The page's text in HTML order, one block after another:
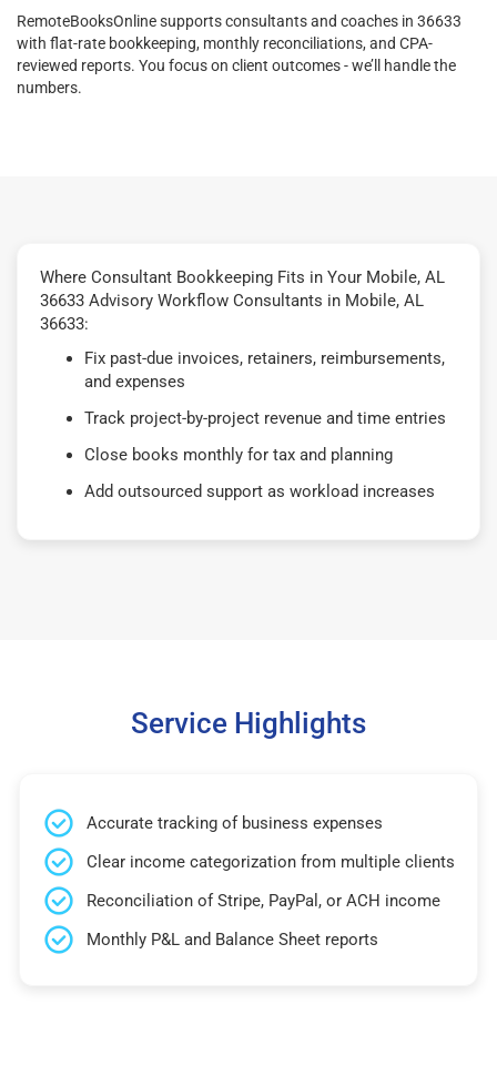
RemoteBooksOnline supports consultants and coaches in 36633
with flat-rate bookkeeping, monthly reconciliations, and CPA-
reviewed reports. You focus on client outcomes - we’ll handle the
numbers.
Where Consultant Bookkeeping Fits in Your Mobile, AL
36633 Advisory Workflow Consultants in Mobile, AL
36633:
Fix past-due invoices, retainers, reimbursements,
and expenses
Track project-by-project revenue and time entries
Close books monthly for tax and planning
Add outsourced support as workload increases
Service Highlights
Accurate tracking of business expenses
Clear income categorization from multiple clients
Reconciliation of Stripe, PayPal, or ACH income
Monthly P&L and Balance Sheet reports